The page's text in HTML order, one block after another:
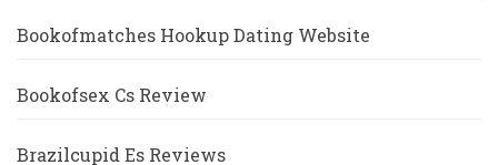
Bookofmatches Hookup Dating Website
Bookofsex Cs Review
Brazilcupid Es Reviews